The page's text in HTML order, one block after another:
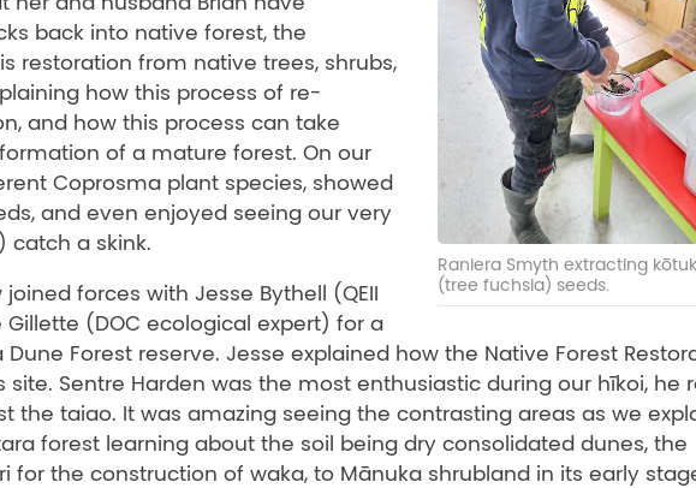
Raniera Smyth extracting
(tree fuchsia) seeds.
back into native forest, the
restoration from native trees, shrubs,
how this process of re-
and how this process can take
of a mature forest. On our
Coprosma plant species, showed
and even enjoyed seeing our very
catch a skink.
forces with Jesse Bythell (QEII
(DOC ecological expert) for a
Forest reserve. Jesse explained how the Native Forest
site. Sentre Harden was the most enthusiastic during our hīkoi, he
the taiao. It was amazing seeing the contrasting areas as we
forest learning about the soil being dry consolidated dunes, the
for the construction of waka, to Mānuka shrubland in its early